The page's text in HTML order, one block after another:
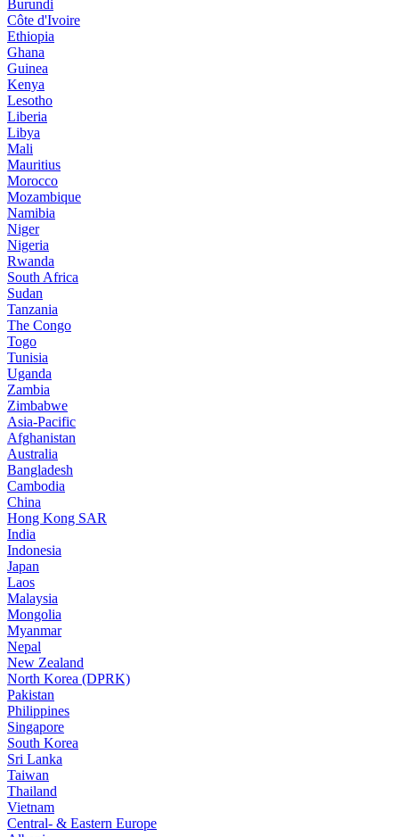
Burundi
Côte d'Ivoire
Ethiopia
Ghana
Guinea
Kenya
Lesotho
Liberia
Libya
Mali
Mauritius
Morocco
Mozambique
Namibia
Niger
Nigeria
Rwanda
South Africa
Sudan
Tanzania
The Congo
Togo
Tunisia
Uganda
Zambia
Zimbabwe
Asia-Pacific
Afghanistan
Australia
Bangladesh
Cambodia
China
Hong Kong SAR
India
Indonesia
Japan
Laos
Malaysia
Mongolia
Myanmar
Nepal
New Zealand
North Korea (DPRK)
Pakistan
Philippines
Singapore
South Korea
Sri Lanka
Taiwan
Thailand
Vietnam
Central- & Eastern Europe